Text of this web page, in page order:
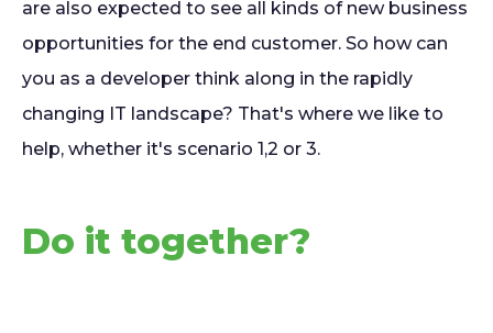
are also expected to see all kinds of new business
opportunities for the end customer. So how can
you as a developer think along in the rapidly
changing IT landscape? That's where we like to
help, whether it's scenario 1,2 or 3.
Do it together?